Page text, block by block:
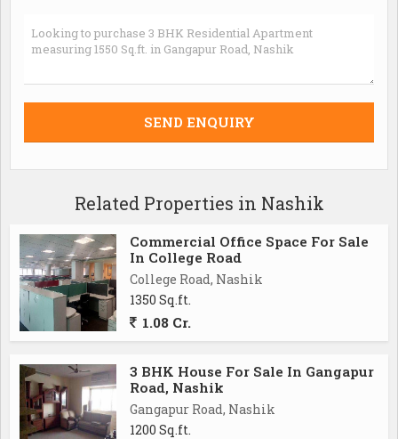
Related Properties in Nashik
Commercial Office Space For Sale
In College Road
College Road, Nashik
1350 Sq.ft.
1.08 Cr.
3 BHK House For Sale In Gangapur
Road, Nashik
Gangapur Road, Nashik
1200 Sq.ft.